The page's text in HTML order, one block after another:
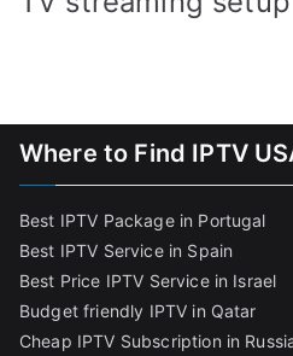
Where to Find IPTV
Best IPTV Package in Portugal
Best IPTV Service in Spain
Best Price IPTV Service in Israel
Budget friendly IPTV in Qatar
Cheap IPTV Subscription in